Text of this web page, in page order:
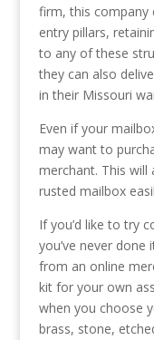
firm, this company
entry pillars,
to any of these
they can also
in their Missouri
Even if your
may want to
merchant. This
rusted mailbox
If you’d like to try
you’ve never
from an online
kit for your own
when you choose
brass, stone,